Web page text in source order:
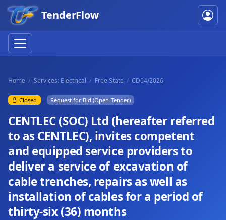
TenderFlow
Home Services: Electrical Free State CD04/2026
Closed Request for Bid (Open-Tender)
CENTLEC (SOC) Ltd (hereafter referred
to as CENTLEC), invites competent
and equipped service providers to
deliver a service of excavation of
cable trenches, repairs as well as
installation of cables for a period of
thirty-six (36) months